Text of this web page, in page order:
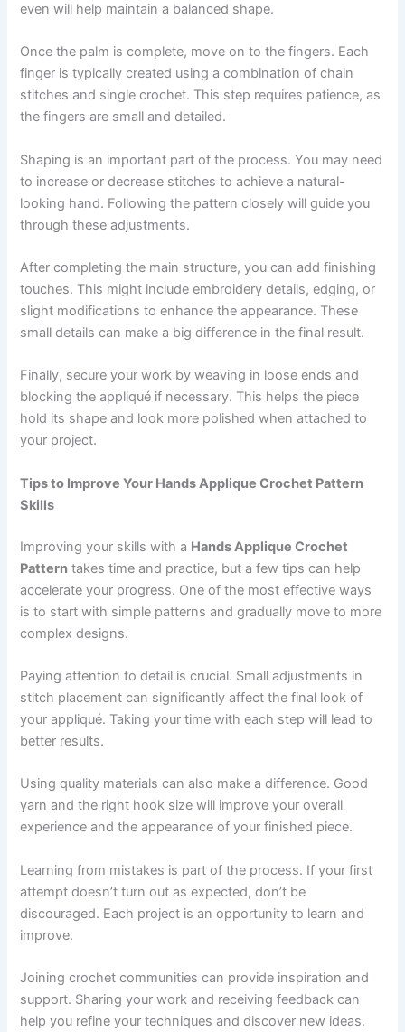
even will help maintain a balanced shape.
Once the palm is complete, move on to the fingers. Each
finger is typically created using a combination of chain
stitches and single crochet. This step requires patience, as
the fingers are small and detailed.
Shaping is an important part of the process. You may need
to increase or decrease stitches to achieve a natural-
looking hand. Following the pattern closely will guide you
through these adjustments.
After completing the main structure, you can add finishing
touches. This might include embroidery details, edging, or
slight modifications to enhance the appearance. These
small details can make a big difference in the final result.
Finally, secure your work by weaving in loose ends and
blocking the appliqué if necessary. This helps the piece
hold its shape and look more polished when attached to
your project.
Tips to Improve Your Hands Applique Crochet Pattern
Skills
Improving your skills with a Hands Applique Crochet
Pattern takes time and practice, but a few tips can help
accelerate your progress. One of the most effective ways
is to start with simple patterns and gradually move to more
complex designs.
Paying attention to detail is crucial. Small adjustments in
stitch placement can significantly affect the final look of
your appliqué. Taking your time with each step will lead to
better results.
Using quality materials can also make a difference. Good
yarn and the right hook size will improve your overall
experience and the appearance of your finished piece.
Learning from mistakes is part of the process. If your first
attempt doesn’t turn out as expected, don’t be
discouraged. Each project is an opportunity to learn and
improve.
Joining crochet communities can provide inspiration and
support. Sharing your work and receiving feedback can
help you refine your techniques and discover new ideas.